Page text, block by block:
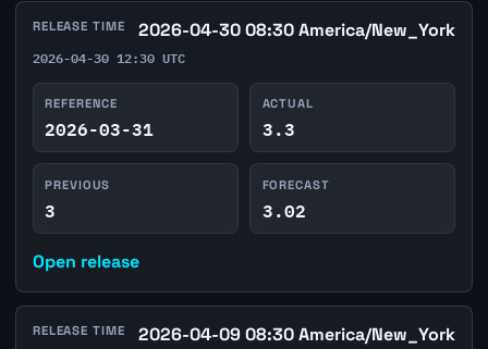
RELEASE TIME 2026-04-30 08:30 America/New_York
2026-04-30 12:30 UTC
REFERENCE
2026-03-31
ACTUAL
3.3
PREVIOUS
3
FORECAST
3.02
Open release
RELEASE TIME 2026-04-09 08:30 America/New_York